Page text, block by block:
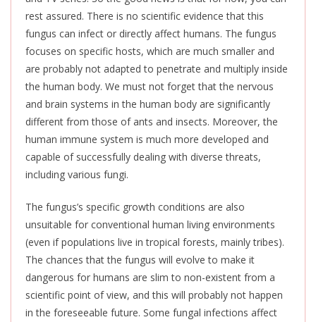
rest assured. There is no scientific evidence that this
fungus can infect or directly affect humans. The fungus
focuses on specific hosts, which are much smaller and
are probably not adapted to penetrate and multiply inside
the human body. We must not forget that the nervous
and brain systems in the human body are significantly
different from those of ants and insects. Moreover, the
human immune system is much more developed and
capable of successfully dealing with diverse threats,
including various fungi.
The fungus’s specific growth conditions are also
unsuitable for conventional human living environments
(even if populations live in tropical forests, mainly tribes).
The chances that the fungus will evolve to make it
dangerous for humans are slim to non-existent from a
scientific point of view, and this will probably not happen
in the foreseeable future. Some fungal infections affect